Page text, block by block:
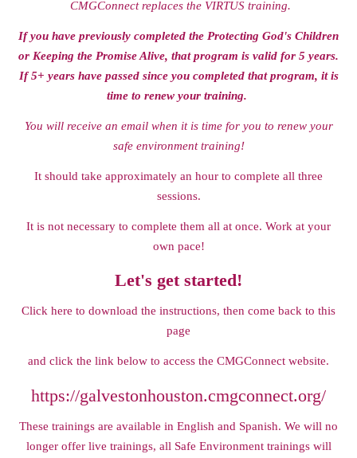
CMGConnect replaces the VIRTUS training.
If you have previously completed the Protecting God's Children
or Keeping the Promise Alive, that program is valid for 5 years.
If 5+ years have passed since you completed that program, it is
time to renew your training.
You will receive an email when it is time for you to renew your
safe environment training!
It should take approximately an hour to complete all three
sessions.
It is not necessary to complete them all at once. Work at your
own pace!
Let's get started!
Click here to download the instructions, then come back to this
page
and click the link below to access the CMGConnect website.
https://galvestonhouston.cmgconnect.org/
These trainings are available in English and Spanish. We will no
longer offer live trainings, all Safe Environment trainings will